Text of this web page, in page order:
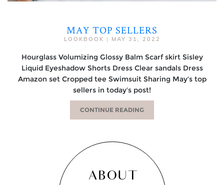
MAY TOP SELLERS
LOOKBOOK | MAY 31, 2022
Hourglass Volumizing Glossy Balm Scarf skirt Sisley
Liquid Eyeshadow Shorts Dress Clear sandals Dress
Amazon set Cropped tee Swimsuit Sharing May’s top
sellers in today’s post!
CONTINUE READING
ABOUT